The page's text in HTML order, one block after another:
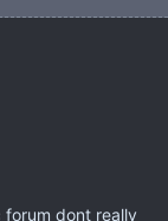
dont really